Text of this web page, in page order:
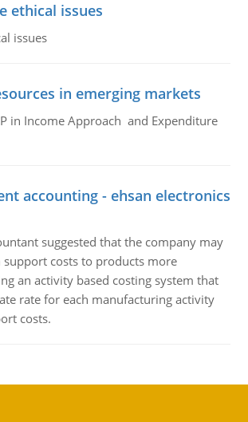
ethical issues
issues
in emerging markets
in Income Approach and Expenditure
accounting - ehsan electronics
suggested that the company may
support costs to products more
an activity based costing system that
rate for each manufacturing activity
costs.